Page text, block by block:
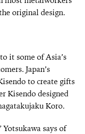
original design.
it some of Asia’s
Japan’s
to create gifts
Kisendo designed
Koro.
says of